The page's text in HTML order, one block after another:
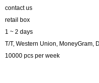
contact us
retail box
1 ~ 2 days
T/T, Western Union, MoneyGram,
10000 pcs per week